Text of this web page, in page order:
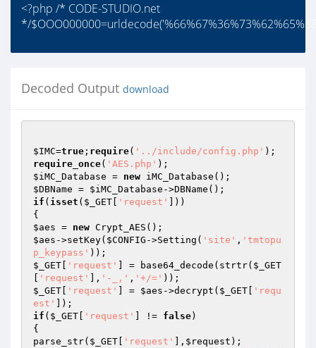
<?php /* CODE-STUDIO.net
*/
Decoded Output download
$IMC=true ; require( '../include/config.php'
require_once( 'AES.php'
$iMC_Database = new
$DBName = $iMC_Database
if ( isset ( $_GET 'request'
]))
$aes = new
$aes ->setKey( $CONFIG ->Setting( 'site' , 'tmtopu
p_keypass'
$_GET
'request' ] = base64_decode(strtr( $_GET
'request' ], '-_,' , '+/='
$_GET
'request' ] = $aes ->decrypt( $_GET
'requ
est'
if ( $_GET 'request' ] != false)
{
parse_str( $_GET 'request' ], $request